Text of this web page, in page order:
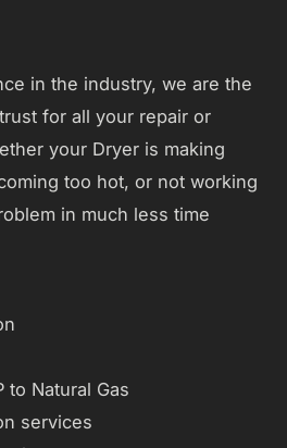
in the industry, we are the
for all your repair or
your Dryer is making
too hot, or not working
in much less time
to Natural Gas
services